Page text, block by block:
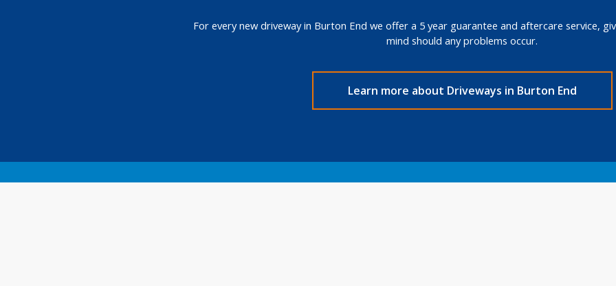
For every new driveway in Burton End we offer a 5 year guarantee and aftercare service,
mind should any problems occur.
Learn more about Driveways in Burton End